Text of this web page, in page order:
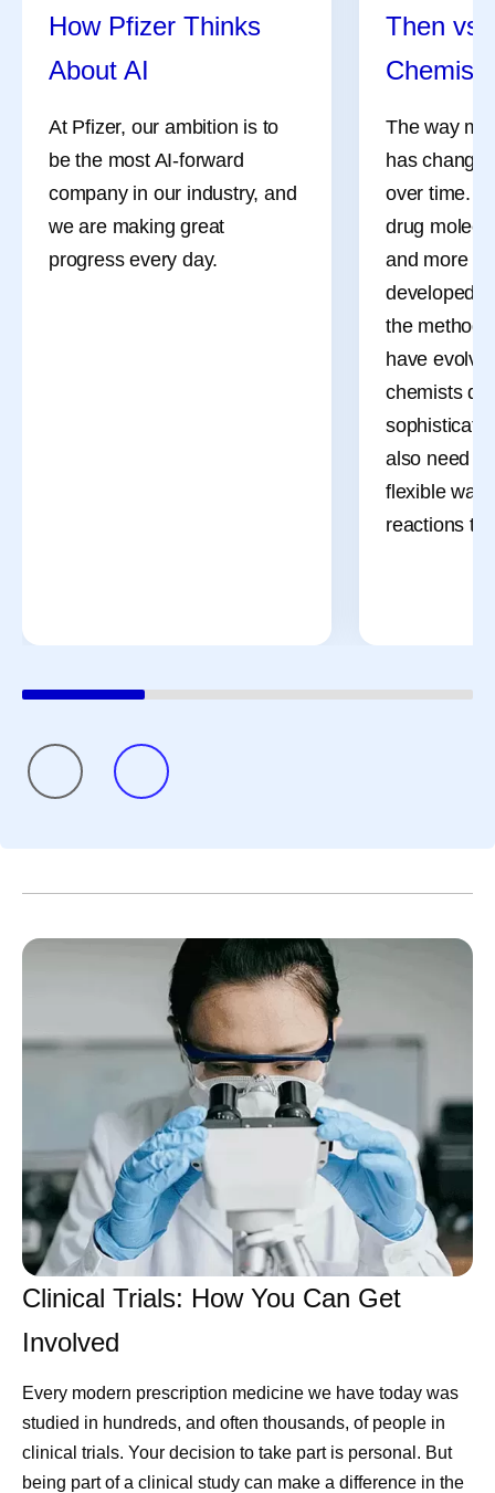
How Pfizer Thinks
About AI
At Pfizer, our ambition is to
be the most AI-forward
company in our industry, and
we are making great
progress every day.
Then vs.
The way
has
over time.
drug
and more
developed
the
have
chemists
also need
flexible
reactions
Clinical Trials: How You Can Get
Involved
Every modern prescription medicine we have today was
studied in hundreds, and often thousands, of people in
clinical trials. Your decision to take part is personal. But
being part of a clinical study can make a difference in the